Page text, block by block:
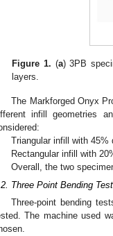
Figure 1. (a) 3PB
layers.
The Markforged Onyx
infill geometries
Triangular infill with 45%
Rectangular infill with
Overall, the two
Three Point Bending
Three-point bending
The machine used